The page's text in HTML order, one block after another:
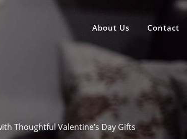
About Us Contact
Thoughtful Valentine’s Day Gifts